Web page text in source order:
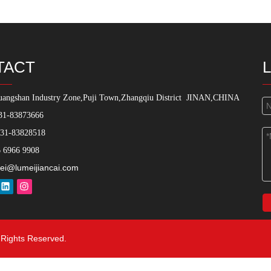
Industry Zone,Puji Town,Zhangqiu District JINAN,CHINA
83873666
83828518
6966 9908
Reserved.